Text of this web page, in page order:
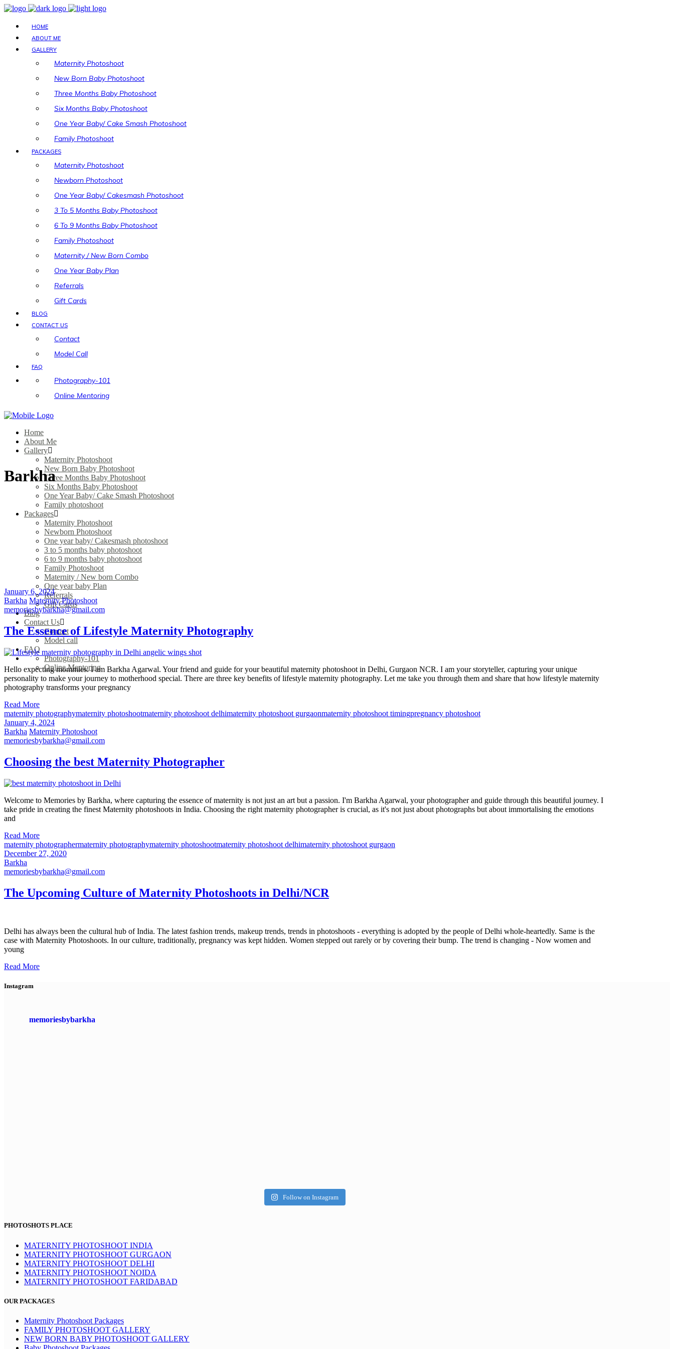
HOME
ABOUT ME
GALLERY
Maternity Photoshoot
New Born Baby Photoshoot
Three Months Baby Photoshoot
Six Months Baby Photoshoot
One Year Baby/ Cake Smash Photoshoot
Family Photoshoot
PACKAGES
Maternity Photoshoot
Newborn Photoshoot
One Year Baby/ Cakesmash Photoshoot
3 To 5 Months Baby Photoshoot
6 To 9 Months Baby Photoshoot
Family Photoshoot
Maternity / New Born Combo
One Year Baby Plan
Referrals
Gift Cards
BLOG
CONTACT US
Contact
Model Call
FAQ
Photography-101
Online Mentoring
Home
About Me
Gallery
Maternity Photoshoot
New Born Baby Photoshoot
Three Months Baby Photoshoot
Six Months Baby Photoshoot
One Year Baby/ Cake Smash Photoshoot
Family photoshoot
Packages
Maternity Photoshoot
Newborn Photoshoot
One year baby/ Cakesmash photoshoot
3 to 5 months baby photoshoot
6 to 9 months baby photoshoot
Family Photoshoot
Maternity / New born Combo
One year baby Plan
Referrals
Gift Cards
Blog
Contact Us
Contact
Model call
FAQ
Photography-101
Online Mentoring
Barkha
January 6, 2024
Barkha Maternity Photoshoot
memoriesbybarkha@gmail.com
The Essence of Lifestyle Maternity Photography
Hello expecting mommies. I am Barkha Agarwal. Your friend and guide for your beautiful maternity photoshoot in Delhi, Gurgaon NCR. I am your storyteller, capturing your unique
personality to make your journey to motherhood special. There are three key benefits of lifestyle maternity photography. Let me take you through them and share that how lifestyle maternity
photography transforms your pregnancy
Read More
maternity photographymaternity photoshootmaternity photoshoot delhimaternity photoshoot gurgaonmaternity photoshoot timingpregnancy photoshoot
January 4, 2024
Barkha Maternity Photoshoot
memoriesbybarkha@gmail.com
Choosing the best Maternity Photographer
Welcome to Memories by Barkha, where capturing the essence of maternity is not just an art but a passion. I'm Barkha Agarwal, your photographer and guide through this beautiful journey. I
take pride in creating the finest Maternity photoshoots in India. Choosing the right maternity photographer is crucial, as it's not just about photographs but about immortalising the emotions
and
Read More
maternity photographermaternity photographymaternity photoshootmaternity photoshoot delhimaternity photoshoot gurgaon
December 27, 2020
Barkha
memoriesbybarkha@gmail.com
The Upcoming Culture of Maternity Photoshoots in Delhi/NCR
Delhi has always been the cultural hub of India. The latest fashion trends, makeup trends, trends in photoshoots - everything is adopted by the people of Delhi whole-heartedly. Same is the
case with Maternity Photoshoots. In our culture, traditionally, pregnancy was kept hidden. Women stepped out rarely or by covering their bump. The trend is changing - Now women and
young
Read More
Instagram
memoriesbybarkha
Follow on Instagram
PHOTOSHOTS PLACE
MATERNITY PHOTOSHOOT INDIA
MATERNITY PHOTOSHOOT GURGAON
MATERNITY PHOTOSHOOT DELHI
MATERNITY PHOTOSHOOT NOIDA
MATERNITY PHOTOSHOOT FARIDABAD
OUR PACKAGES
Maternity Photoshoot Packages
FAMILY PHOTOSHOOT GALLERY
NEW BORN BABY PHOTOSHOOT GALLERY